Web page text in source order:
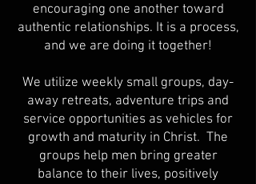
encouraging one another toward
authentic relationships. It is a process,
and we are doing it together!
We utilize weekly small groups, day-
away retreats, adventure trips and
service opportunities as vehicles for
growth and maturity in Christ. The
groups help men bring greater
balance to their lives, positively